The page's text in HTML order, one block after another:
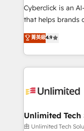
Cyberclick is an
that helps brands
creativity to
Barcelona and
the UK, we
smarter
Iberia (Spain &
growth. Our
that simplify
菁英級4.9
Unlimited
由 Unlimited Tech